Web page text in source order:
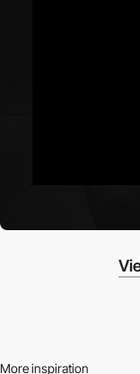
More inspiration